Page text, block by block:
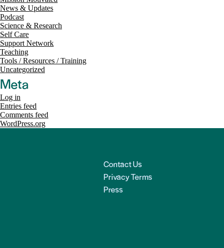
News & Updates
Podcast
Science & Research
Self Care
Support Network
Teaching
Tools / Resources / Training
Uncategorized
Meta
Log in
Entries feed
Comments feed
WordPress.org
Contact Us
Privacy Terms
Press